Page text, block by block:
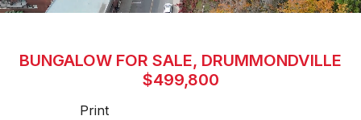
BUNGALOW FOR SALE, DRUMMONDVILLE
$499,800
Print